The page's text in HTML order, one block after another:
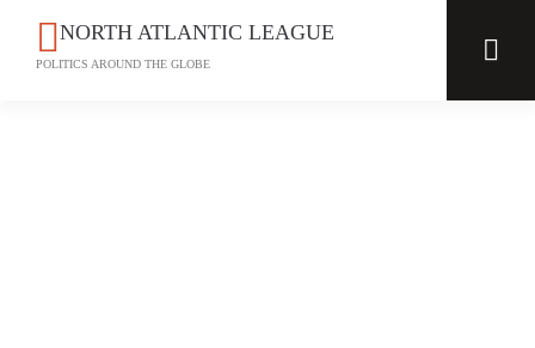
NORTH ATLANTIC LEAGUE
POLITICS AROUND THE GLOBE